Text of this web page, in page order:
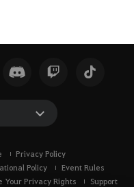
Privacy Policy
Policy
Event Rules
Your Privacy Rights Support